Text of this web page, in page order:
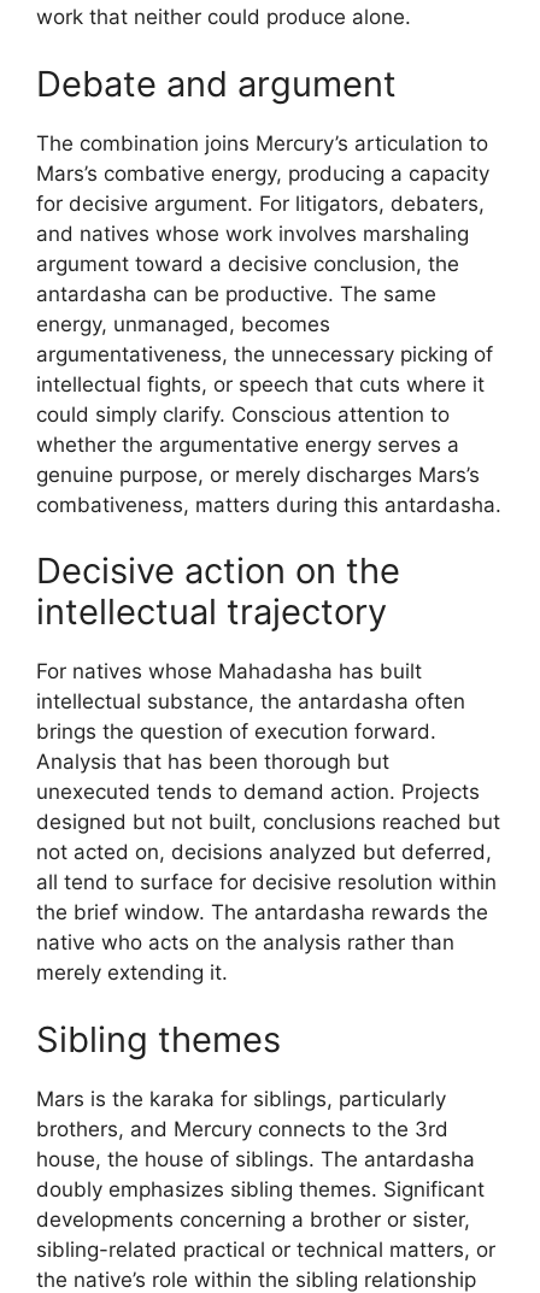
work that neither could produce alone.
Debate and argument
The combination joins Mercury’s articulation to
Mars’s combative energy, producing a capacity
for decisive argument. For litigators, debaters,
and natives whose work involves marshaling
argument toward a decisive conclusion, the
antardasha can be productive. The same
energy, unmanaged, becomes
argumentativeness, the unnecessary picking of
intellectual fights, or speech that cuts where it
could simply clarify. Conscious attention to
whether the argumentative energy serves a
genuine purpose, or merely discharges Mars’s
combativeness, matters during this antardasha.
Decisive action on the
intellectual trajectory
For natives whose Mahadasha has built
intellectual substance, the antardasha often
brings the question of execution forward.
Analysis that has been thorough but
unexecuted tends to demand action. Projects
designed but not built, conclusions reached but
not acted on, decisions analyzed but deferred,
all tend to surface for decisive resolution within
the brief window. The antardasha rewards the
native who acts on the analysis rather than
merely extending it.
Sibling themes
Mars is the karaka for siblings, particularly
brothers, and Mercury connects to the 3rd
house, the house of siblings. The antardasha
doubly emphasizes sibling themes. Significant
developments concerning a brother or sister,
sibling-related practical or technical matters, or
the native’s role within the sibling relationship